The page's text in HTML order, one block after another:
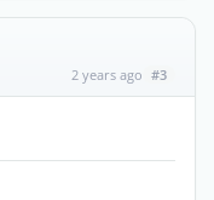
2 years ago #3